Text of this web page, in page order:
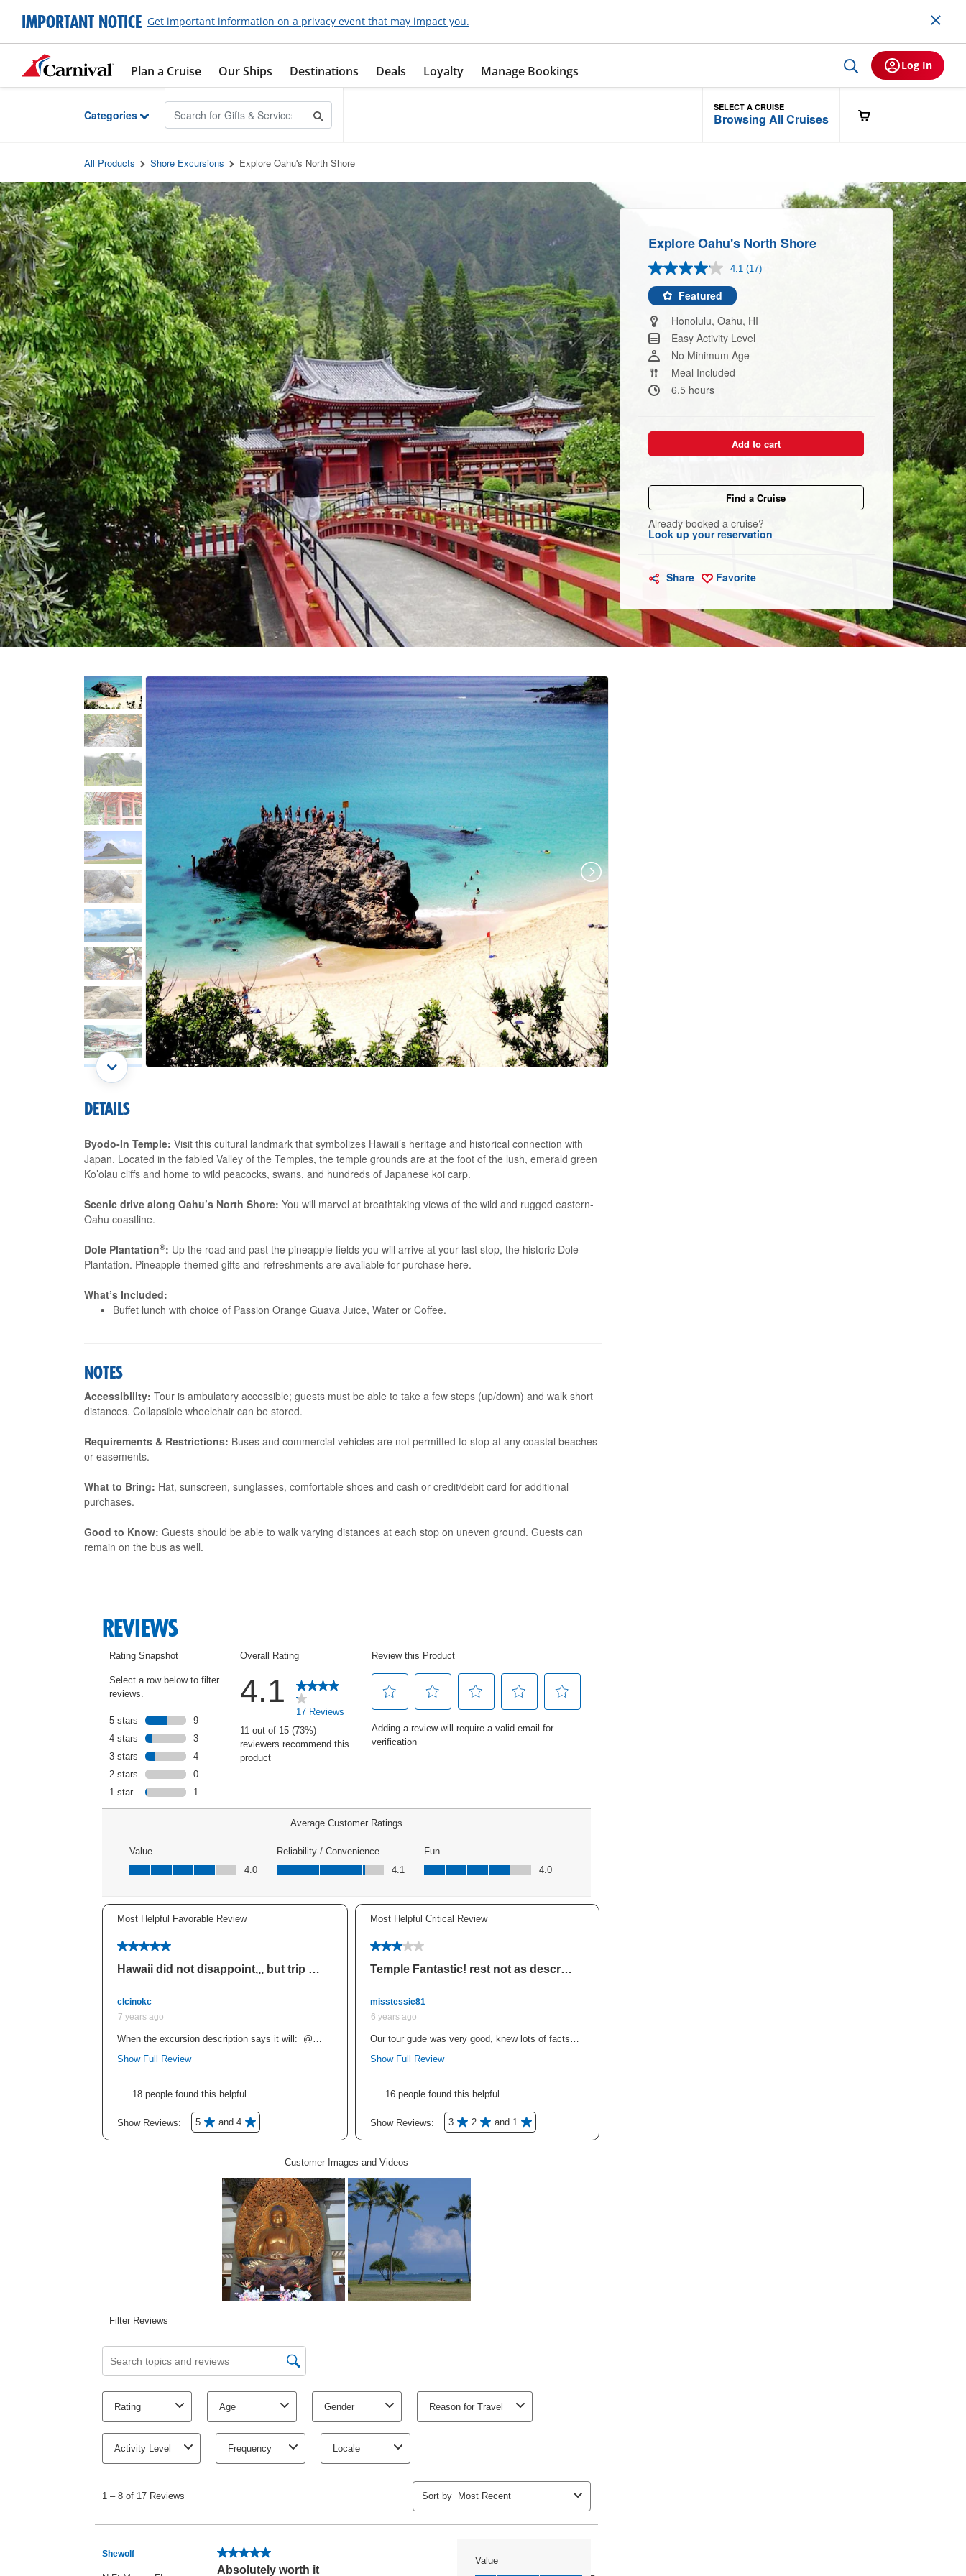
Skip to Main Content
IMPORTANT NOTICE Get important information on a privacy event that may impact you.
Plan a Cruise Our Ships Destinations Deals Loyalty Manage Bookings Log In
Categories
SELECT A CRUISE
Browsing All Cruises
All Products Shore Excursions Explore Oahu's North Shore
Explore Oahu's North Shore
4.1 Read
page
link.
(17)
Featured
Honolulu, Oahu, HI
Easy Activity Level
No Minimum Age
Meal Included
6.5 hours
Add to cart
Find a Cruise
Already booked a cruise?
Look up your reservation
Share Favorite
DETAILS
Byodo-In Temple: Visit this cultural landmark that symbolizes Hawaii’s heritage and historical connection with
Japan. Located in the fabled Valley of the Temples, the temple grounds are at the foot of the lush, emerald green
Ko’olau cliffs and home to wild peacocks, swans, and hundreds of Japanese koi carp.
Scenic drive along Oahu’s North Shore: You will marvel at breathtaking views of the wild and rugged eastern-
Oahu coastline.
Dole Plantation®: Up the road and past the pineapple fields you will arrive at your last stop, the historic Dole
Plantation. Pineapple-themed gifts and refreshments are available for purchase here.
What’s Included:
Buffet lunch with choice of Passion Orange Guava Juice, Water or Coffee.
NOTES
Accessibility: Tour is ambulatory accessible; guests must be able to take a few steps (up/down) and walk short
distances. Collapsible wheelchair can be stored.
Requirements & Restrictions: Buses and commercial vehicles are not permitted to stop at any coastal beaches
or easements.
What to Bring: Hat, sunscreen, sunglasses, comfortable shoes and cash or credit/debit card for additional
purchases.
Good to Know: Guests should be able to walk varying distances at each stop on uneven ground. Guests can
remain on the bus as well.